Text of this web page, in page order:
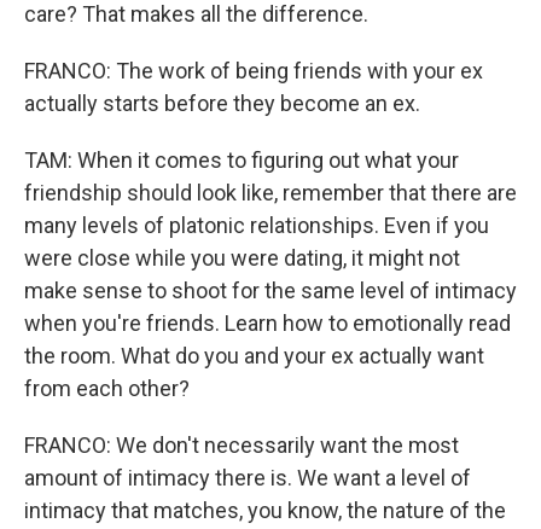
care? That makes all the difference.
FRANCO: The work of being friends with your ex
actually starts before they become an ex.
TAM: When it comes to figuring out what your
friendship should look like, remember that there are
many levels of platonic relationships. Even if you
were close while you were dating, it might not
make sense to shoot for the same level of intimacy
when you're friends. Learn how to emotionally read
the room. What do you and your ex actually want
from each other?
FRANCO: We don't necessarily want the most
amount of intimacy there is. We want a level of
intimacy that matches, you know, the nature of the